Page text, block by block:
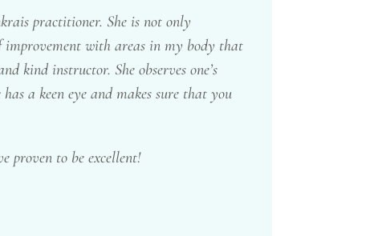
practitioner. She is not only
with areas in my body that
kind instructor. She observes one’s
a keen eye and makes sure that you
proven to be excellent!